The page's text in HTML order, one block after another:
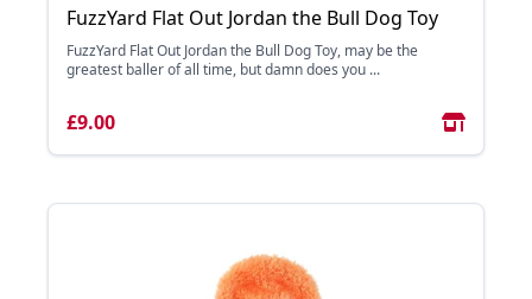
FuzzYard Flat Out Jordan the Bull Dog Toy
FuzzYard Flat Out Jordan the Bull Dog Toy, may be the
greatest baller of all time, but damn does you ...
£9.00